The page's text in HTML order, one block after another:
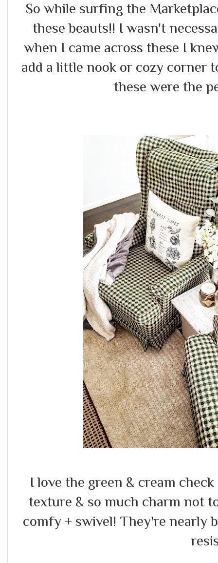
So while surfing the
these beauts!! I wasn't
when I came across these I
add a little nook or cozy corner
these were the
I love the green & cream
texture & so much charm not
comfy + swivel! They're nearly